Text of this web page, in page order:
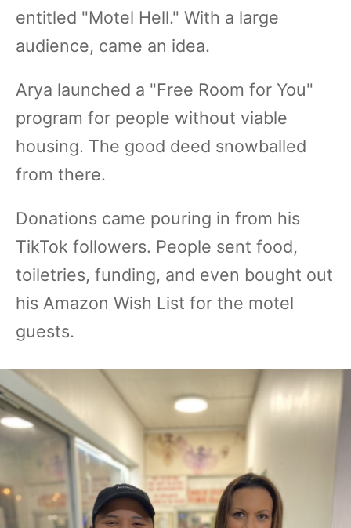
entitled "Motel Hell." With a large
audience, came an idea.
Arya launched a "Free Room for You"
program for people without viable
housing. The good deed snowballed
from there.
Donations came pouring in from his
TikTok followers. People sent food,
toiletries, funding, and even bought out
his Amazon Wish List for the motel
guests.